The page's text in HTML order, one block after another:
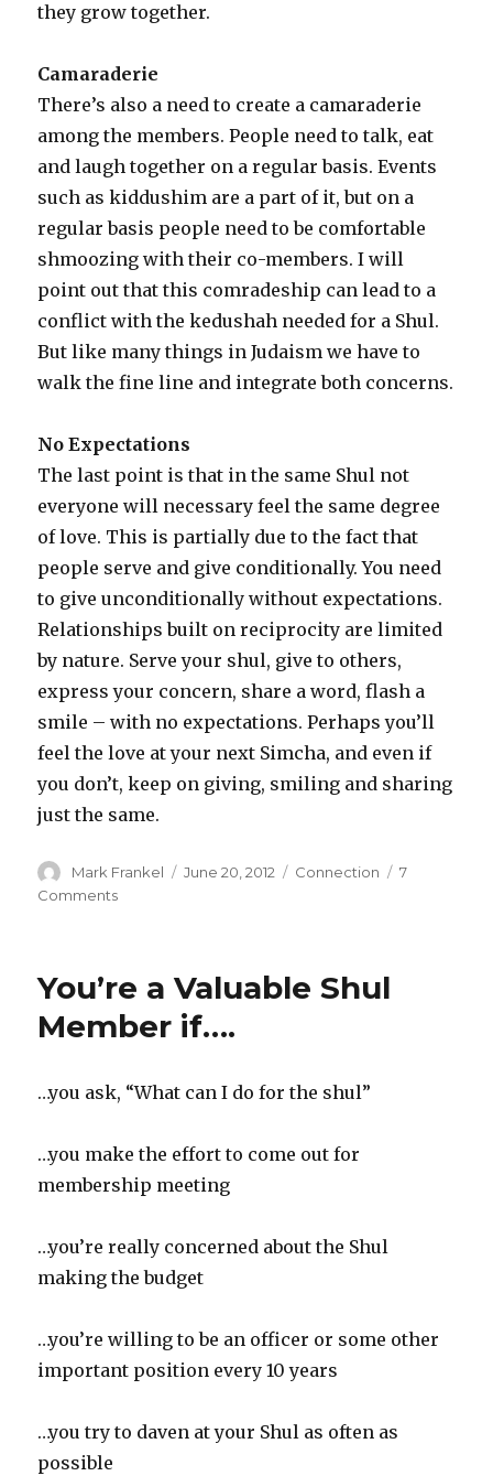
they grow together.
Camaraderie
There’s also a need to create a camaraderie
among the members. People need to talk, eat
and laugh together on a regular basis. Events
such as kiddushim are a part of it, but on a
regular basis people need to be comfortable
shmoozing with their co-members. I will
point out that this comradeship can lead to a
conflict with the kedushah needed for a Shul.
But like many things in Judaism we have to
walk the fine line and integrate both concerns.
No Expectations
The last point is that in the same Shul not
everyone will necessary feel the same degree
of love. This is partially due to the fact that
people serve and give conditionally. You need
to give unconditionally without expectations.
Relationships built on reciprocity are limited
by nature. Serve your shul, give to others,
express your concern, share a word, flash a
smile – with no expectations. Perhaps you’ll
feel the love at your next Simcha, and even if
you don’t, keep on giving, smiling and sharing
just the same.
Author
Mark Frankel
Posted
June 20, 2012 Categories
Connection
7
Commentson
With
A
Whole
Love
You’re a Valuable Shul
Member if….
…you ask, “What can I do for the shul”
…you make the effort to come out for
membership meeting
…you’re really concerned about the Shul
making the budget
…you’re willing to be an officer or some other
important position every 10 years
…you try to daven at your Shul as often as
possible